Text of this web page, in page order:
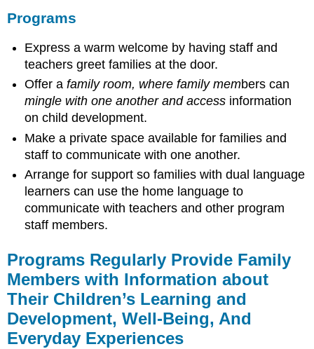
Programs
Express a warm welcome by having staff and
teachers greet families at the door.
Offer a family room, where family members can
mingle with one another and access information
on child development.
Make a private space available for families and
staff to communicate with one another.
Arrange for support so families with dual language
learners can use the home language to
communicate with teachers and other program
staff members.
Programs Regularly Provide Family
Members with Information about
Their Children’s Learning and
Development, Well-Being, And
Everyday Experiences